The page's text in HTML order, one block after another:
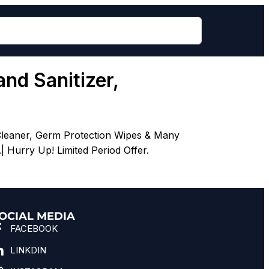
Sanitizer,
Germ Protection Wipes & Many
Hurry Up! Limited Period Offer.
MEDIA
FACEBOOK
LINKDIN